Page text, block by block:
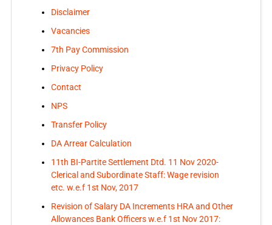
Disclaimer
Vacancies
7th Pay Commission
Privacy Policy
Contact
NPS
Transfer Policy
DA Arrear Calculation
11th BI-Partite Settlement Dtd. 11 Nov 2020-
Clerical and Subordinate Staff: Wage revision
etc. w.e.f 1st Nov, 2017
Revision of Salary DA Increments HRA and Other
Allowances Bank Officers w.e.f 1st Nov 2017: